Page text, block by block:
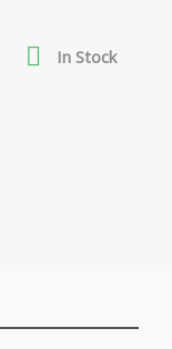
 In Stock